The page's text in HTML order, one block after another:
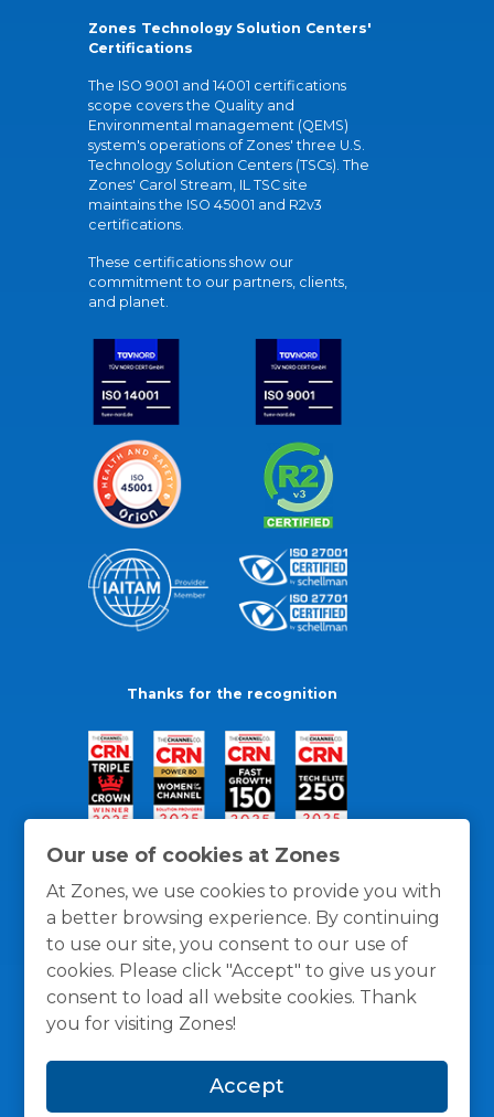
Our use of cookies at Zones
At Zones, we use cookies to provide you with
a better browsing experience. By continuing
to use our site, you consent to our use of
cookies. Please click "Accept" to give us your
consent to load all website cookies. Thank
you for visiting Zones!
Accept
Zones Technology Solution Centers'
Certifications
The ISO 9001 and 14001 certifications
scope covers the Quality and
Environmental management (QEMS)
system's operations of Zones' three U.S.
Technology Solution Centers (TSCs). The
Zones' Carol Stream, IL TSC site
maintains the ISO 45001 and R2v3
certifications.
These certifications show our
commitment to our partners, clients,
and planet.
Thanks for the recognition